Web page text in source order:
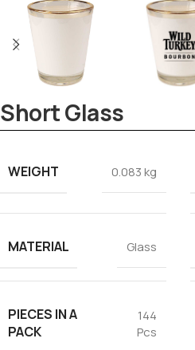
Short Glass
WEIGHT 0.083 kg
MATERIAL Glass
PIECES IN A
PACK
144
Pcs
Tezkar AI Sales Agent
Online · replies instantly